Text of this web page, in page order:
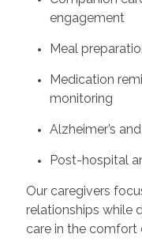
engagement
Meal
Medication
monitoring
Alzheimer’s
Post-hospital
Our caregivers
relationships while
care in the comfort